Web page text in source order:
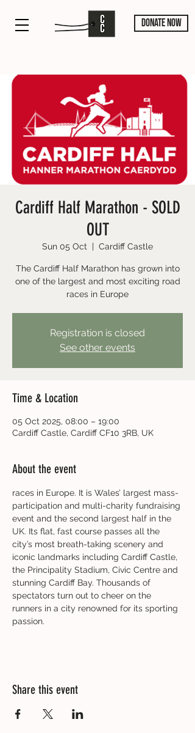
DONATE NOW
Cardiff Half Marathon - SOLD
OUT
Sun 05 Oct
  |
Cardiff Castle
The Cardiff Half Marathon has grown into
one of the largest and most exciting road
races in Europe
Registration is closed
See other events
Time & Location
05 Oct 2025, 08:00 – 19:00
Cardiff Castle, Cardiff CF10 3RB, UK
About the event
races in Europe. It is Wales’ largest mass-
participation and multi-charity fundraising
event and the second largest half in the
UK. Its flat, fast course passes all the
city’s most breath-taking scenery and
iconic landmarks including Cardiff Castle,
the Principality Stadium, Civic Centre and
stunning Cardiff Bay. Thousands of
spectators turn out to cheer on the
runners in a city renowned for its sporting
passion.
Share this event